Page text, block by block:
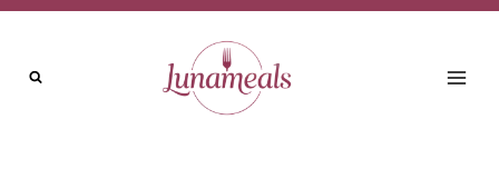
Skip
Recipe
Skip
content